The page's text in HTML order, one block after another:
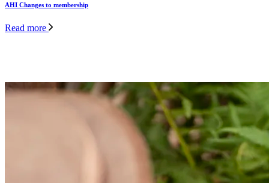
AHI Changes to membership
Read more